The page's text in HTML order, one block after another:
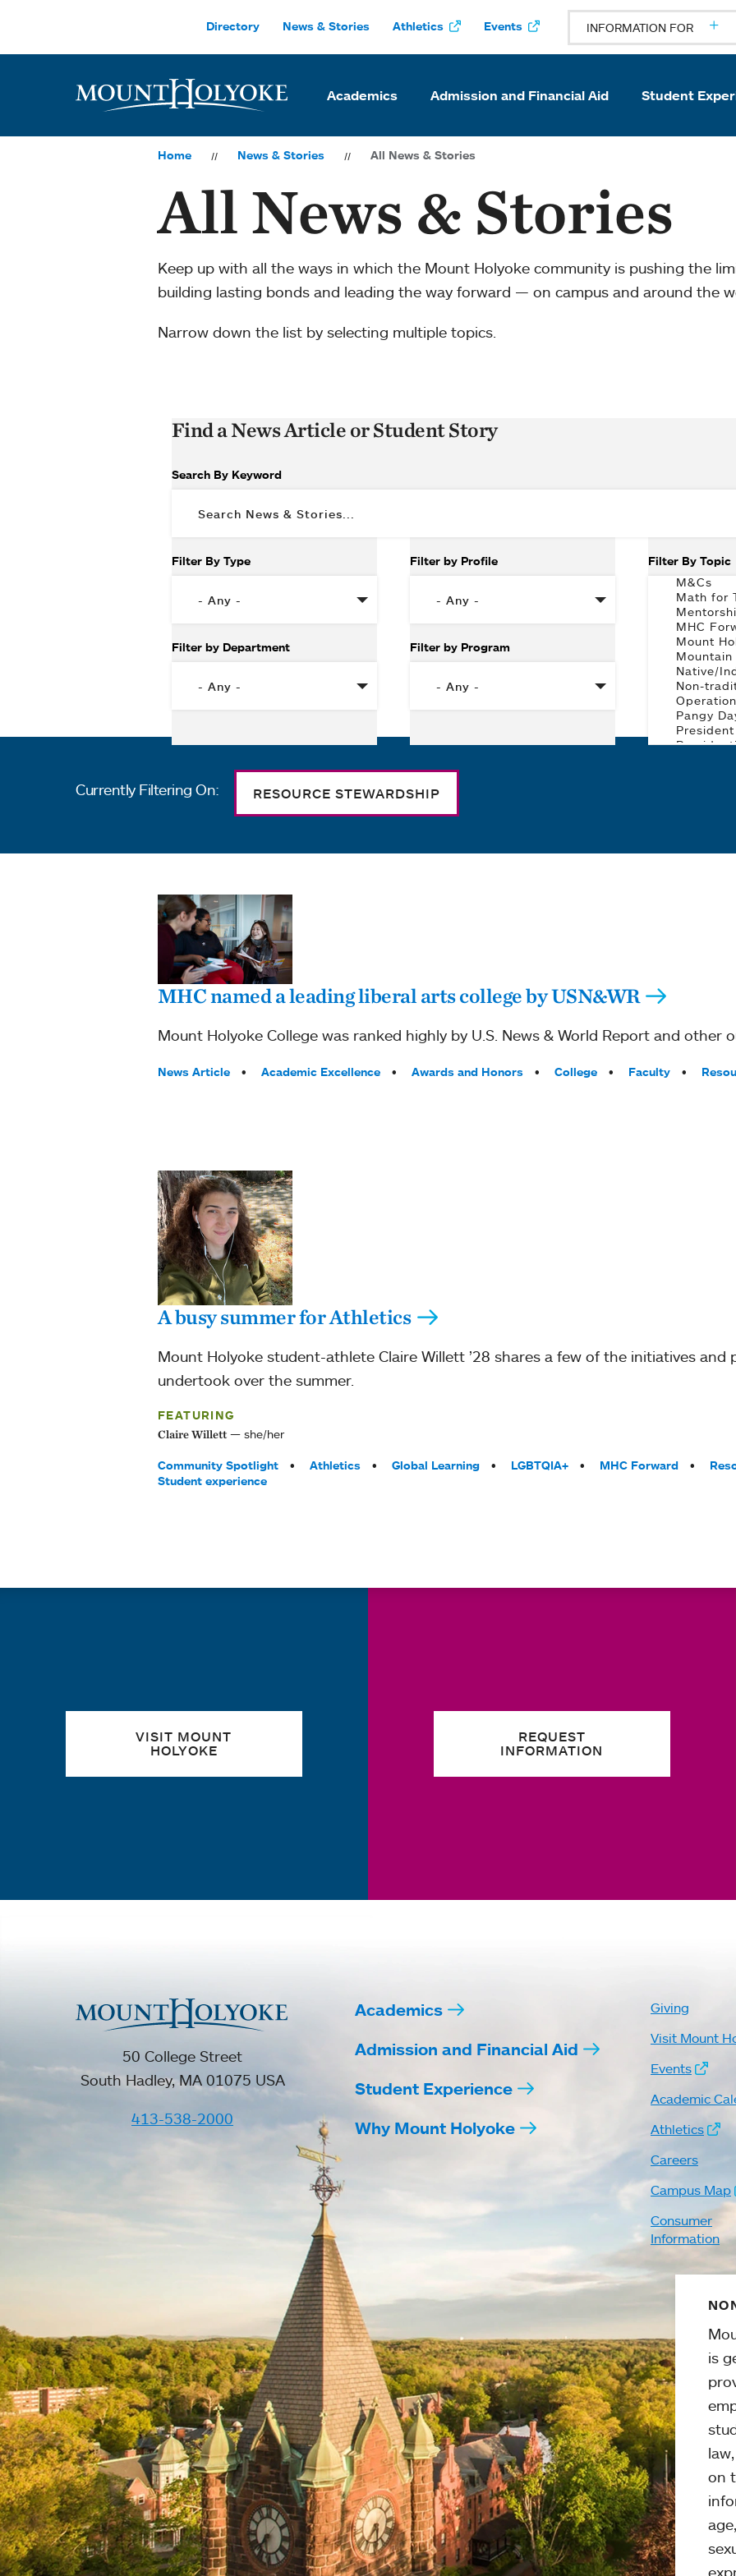
Directory News & Stories Athletics Events INFORMATION FOR
Academics Admission and Financial Aid Student
Home News & Stories All News & Stories
All News & Stories
Keep up with all the ways in which the Mount Holyoke community is pushing the
building lasting bonds and leading the way forward — on campus and around the
Narrow down the list by selecting multiple topics.
Find a News Article or Student Story
Search By Keyword
Filter By Type
Filter by Department
Filter by Profile
Filter by Program
Filter By Topic
Currently Filtering On: RESOURCE STEWARDSHIP
MHC named a leading liberal arts college by USN&WR
Mount Holyoke College was ranked highly by U.S. News & World Report and other
Tags:
News Article Academic Excellence Awards and Honors College Faculty
A busy summer for Athletics
Mount Holyoke student-athlete Claire Willett ’28 shares a few of the initiatives
undertook over the summer.
FEATURING
Claire Willett she/her
Tags:
Community Spotlight Athletics Global Learning LGBTQIA+ MHC Forward
Student experience
VISIT MOUNT
HOLYOKE
REQUEST
INFORMATION
50 College Street
South Hadley, MA 01075 USA
413-538-2000
Academics
Admission and Financial Aid
Student Experience
Why Mount Holyoke
Giving
Visit Mount
Events
Academic
Athletics
Careers
Campus Map
Consumer
Information
is
on